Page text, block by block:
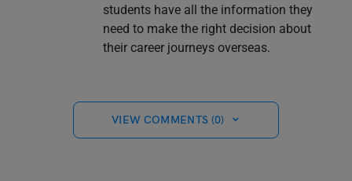
students have all the information they
need to make the right decision about
their career journeys overseas.
VIEW COMMENTS (0)